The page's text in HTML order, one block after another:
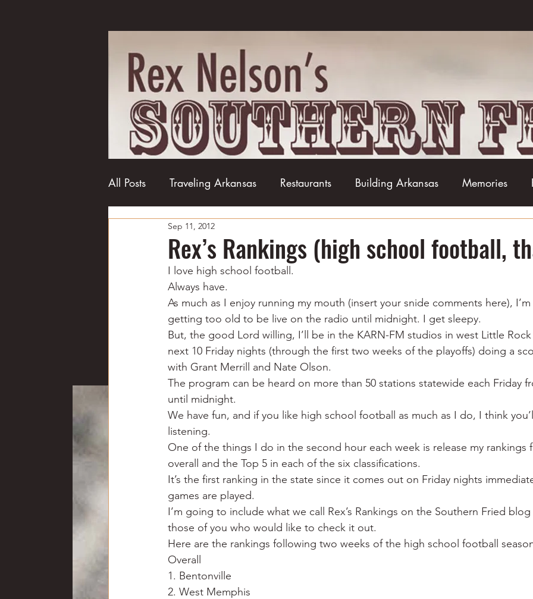
All Posts Traveling Arkansas Restaurants Building Arkansas Memories
College football
Business Civil War
Education Fishing Floods Fried chicken Little Rock Joints
Louisiana Magazines
Rex’s Rankings (high school football,
Sep 11, 2012
I love high school football.
Always have.
As much as I enjoy running my mouth (insert your snide comments here),
getting too old to be live on the radio until midnight. I get sleepy.
But, the good Lord willing, I’ll be in the KARN-FM studios in west Little
next 10 Friday nights (through the first two weeks of the playoffs) doing a
with Grant Merrill and Nate Olson.
The program can be heard on more than 50 stations statewide each Friday
until midnight.
We have fun, and if you like high school football as much as I do, I think
listening.
One of the things I do in the second hour each week is release my rankings
overall and the Top 5 in each of the six classifications.
It’s the first ranking in the state since it comes out on Friday nights
games are played.
I’m going to include what we call Rex’s Rankings on the Southern Fried
those of you who would like to check it out.
Here are the rankings following two weeks of the high school football
Overall
1. Bentonville
2. West Memphis